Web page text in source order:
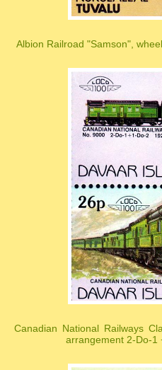
Albion Railroad "Samson",
Canadian National Railways
arrangement 2-Do-1